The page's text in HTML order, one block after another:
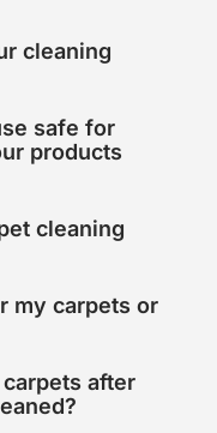
cleaning
safe for
products
cleaning
my carpets or
after